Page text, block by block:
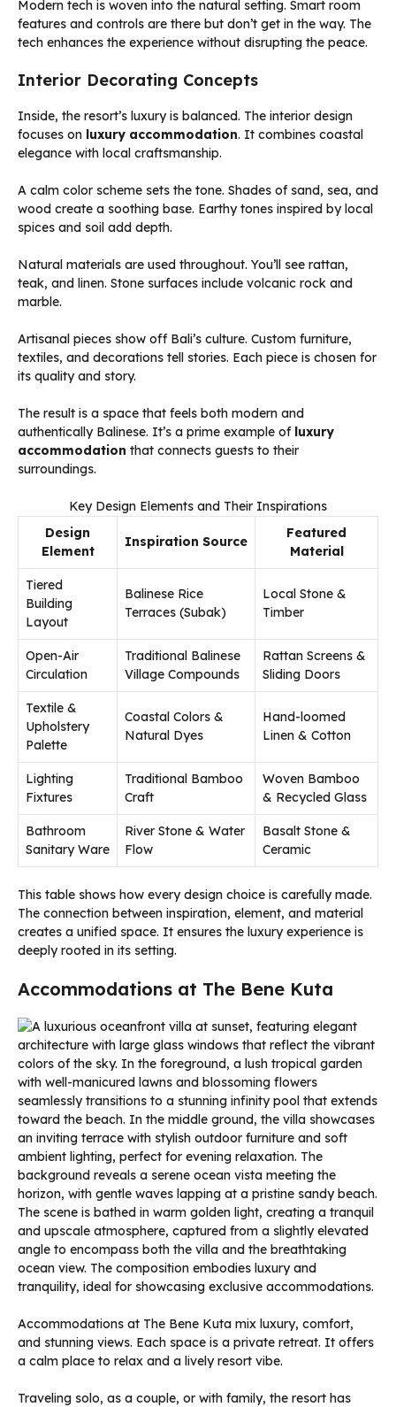
Modern tech is woven into the natural setting. Smart room
features and controls are there but don’t get in the way. The
tech enhances the experience without disrupting the peace.
Interior Decorating Concepts
Inside, the resort’s luxury is balanced. The interior design
focuses on luxury accommodation. It combines coastal
elegance with local craftsmanship.
A calm color scheme sets the tone. Shades of sand, sea, and
wood create a soothing base. Earthy tones inspired by local
spices and soil add depth.
Natural materials are used throughout. You’ll see rattan,
teak, and linen. Stone surfaces include volcanic rock and
marble.
Artisanal pieces show off Bali’s culture. Custom furniture,
textiles, and decorations tell stories. Each piece is chosen for
its quality and story.
The result is a space that feels both modern and
authentically Balinese. It’s a prime example of luxury
accommodation that connects guests to their
surroundings.
Key Design Elements and Their Inspirations
Design
Element
Inspiration Source
Featured
Material
Tiered
Building
Layout
Balinese Rice
Terraces (Subak)
Local Stone &
Timber
Open-Air
Circulation
Traditional Balinese
Village Compounds
Rattan Screens &
Sliding Doors
Textile &
Upholstery
Palette
Coastal Colors &
Natural Dyes
Hand-loomed
Linen & Cotton
Lighting
Fixtures
Traditional Bamboo
Craft
Woven Bamboo
& Recycled Glass
Bathroom
Sanitary Ware
River Stone & Water
Flow
Basalt Stone &
Ceramic
This table shows how every design choice is carefully made.
The connection between inspiration, element, and material
creates a unified space. It ensures the luxury experience is
deeply rooted in its setting.
Accommodations at The Bene Kuta
Accommodations at The Bene Kuta mix luxury, comfort,
and stunning views. Each space is a private retreat. It offers
a calm place to relax and a lively resort vibe.
Traveling solo, as a couple, or with family, the resort has